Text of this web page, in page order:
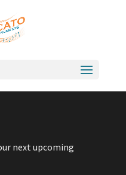
next upcoming